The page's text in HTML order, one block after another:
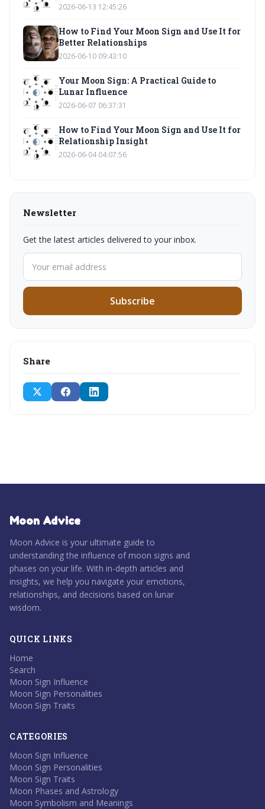
2026-06-13 12:45:26
How to Find Your Moon Sign and Use It for
Better Relationships
2026-06-10 09:43:10
Your Moon Sign: A Practical Guide to
Lunar Influence
2026-06-07 06:37:31
How to Find Your Moon Sign and Use It for
Relationship Insight
2026-06-04 04:07:56
Newsletter
Get the latest articles delivered to your inbox.
Subscribe
Share
Moon Advice
Moon Advice is your ultimate guide to
understanding the influence of moon signs and
phases on your life. With in-depth articles and
insights, we help you navigate your emotions,
relationships, and decisions based on lunar
wisdom.
QUICK LINKS
Home
Search
Moon Sign Influence
Moon Sign Personalities
Moon Sign Traits
CATEGORIES
Moon Sign Influence
Moon Sign Personalities
Moon Sign Traits
Moon Phases and Astrology
Moon Symbolism and Meanings